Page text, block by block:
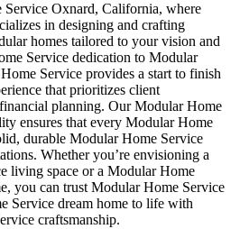
Oxnard, California, where
in designing and crafting
homes tailored to your vision and
Service dedication to Modular
Service provides a start to finish
that prioritizes client
planning. Our Modular Home
ensures that every Modular Home
durable Modular Home Service
Whether you’re envisioning a
living space or a Modular Home
you can trust Modular Home Service
Service dream home to life with
craftsmanship.